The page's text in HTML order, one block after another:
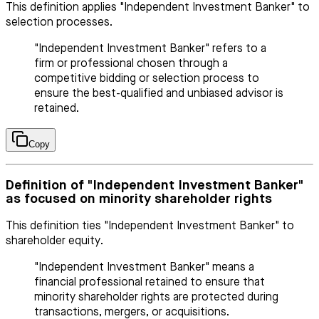
This definition applies "Independent Investment Banker" to
selection processes.
"Independent Investment Banker" refers to a
firm or professional chosen through a
competitive bidding or selection process to
ensure the best-qualified and unbiased advisor is
retained.
Copy
Definition of "Independent Investment Banker"
as focused on minority shareholder rights
This definition ties "Independent Investment Banker" to
shareholder equity.
"Independent Investment Banker" means a
financial professional retained to ensure that
minority shareholder rights are protected during
transactions, mergers, or acquisitions.